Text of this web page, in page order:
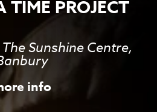
TIME PROJECT
The Sunshine Centre,
info